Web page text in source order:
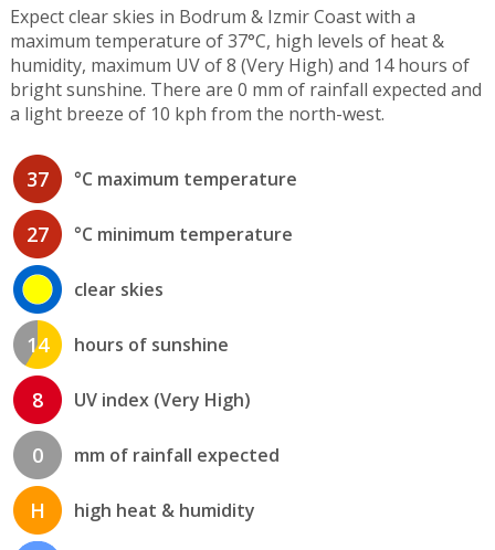
Expect clear skies in Bodrum & Izmir Coast with a
maximum temperature of 37°C, high levels of heat &
humidity, maximum UV of 8 (Very High) and 14 hours of
bright sunshine. There are 0 mm of rainfall expected and
a light breeze of 10 kph from the north-west.
37 °C maximum temperature
27 °C minimum temperature
clear skies
14 hours of sunshine
8 UV index (Very High)
0 mm of rainfall expected
H high heat & humidity